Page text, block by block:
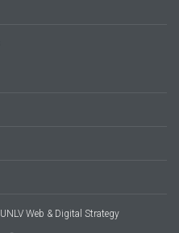
UNLV Web & Digital Strategy